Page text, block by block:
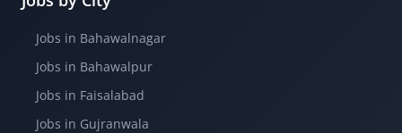
Jobs in Bahawalnagar
Jobs in Bahawalpur
Jobs in Faisalabad
Jobs in Gujranwala